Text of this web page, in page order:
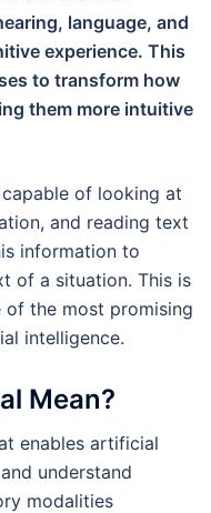
language, and
experience. This
to transform how
them more intuitive
of looking at
and reading text
information to
of a situation. This is
the most promising
intelligence.
Mean?
enables artificial
understand
modalities